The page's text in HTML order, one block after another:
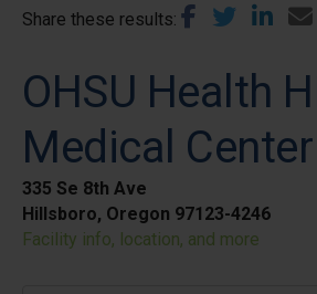
Share these results
OHSU Health
Medical Center
335 Se 8th Ave
Hillsboro, Oregon 97123-4246
Facility info, location, and more